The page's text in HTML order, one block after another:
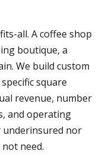
all. A coffee shop
boutique, a
We build custom
square
revenue, number
and operating
nor
need.